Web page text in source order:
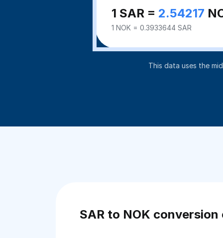
1 SAR = 2.54217
1 NOK = 0.3933644 SAR
This data uses the
SAR to NOK